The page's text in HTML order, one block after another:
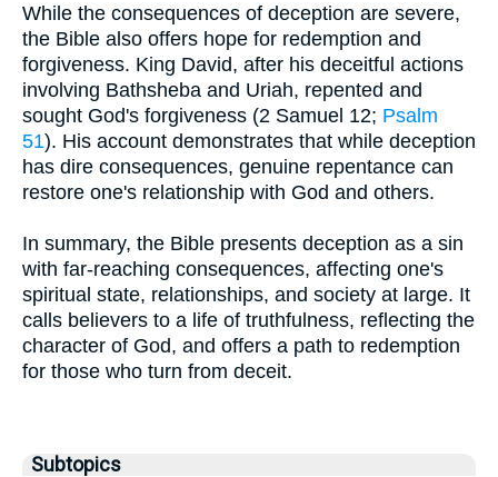
While the consequences of deception are severe,
the Bible also offers hope for redemption and
forgiveness. King David, after his deceitful actions
involving Bathsheba and Uriah, repented and
sought God's forgiveness (2 Samuel 12; Psalm
51). His account demonstrates that while deception
has dire consequences, genuine repentance can
restore one's relationship with God and others.
In summary, the Bible presents deception as a sin
with far-reaching consequences, affecting one's
spiritual state, relationships, and society at large. It
calls believers to a life of truthfulness, reflecting the
character of God, and offers a path to redemption
for those who turn from deceit.
Subtopics